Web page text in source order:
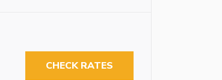
CHECK RATES